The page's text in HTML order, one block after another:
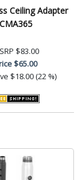
Ceiling Adapter
CMA365
$83.00
$65.00
$18.00 (22 %)